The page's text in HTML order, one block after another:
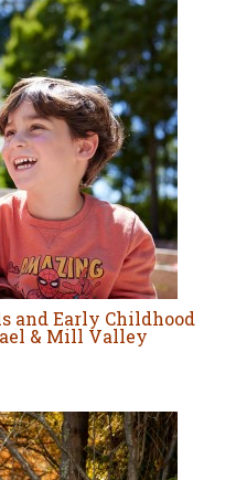
and Early Childhood
& Mill Valley